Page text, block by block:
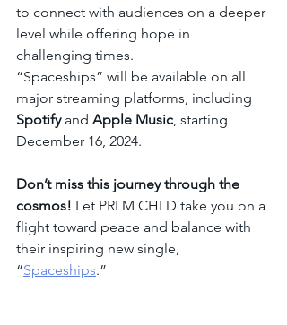
to connect with audiences on a deeper
level while offering hope in
challenging times.
“Spaceships” will be available on all
major streaming platforms, including
Spotify and Apple Music, starting
December 16, 2024.
Don’t miss this journey through the
cosmos! Let PRLM CHLD take you on a
flight toward peace and balance with
their inspiring new single,
“Spaceships.”